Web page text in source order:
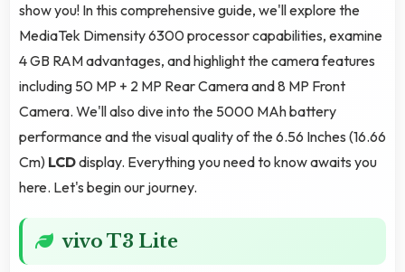
show you! In this comprehensive guide, we'll explore the
MediaTek Dimensity 6300 processor capabilities, examine
4 GB RAM advantages, and highlight the camera features
including 50 MP + 2 MP Rear Camera and 8 MP Front
Camera. We'll also dive into the 5000 MAh battery
performance and the visual quality of the 6.56 Inches (16.66
Cm) LCDdisplay. Everything you need to know awaits you
here. Let's begin our journey.
vivo T3 Lite